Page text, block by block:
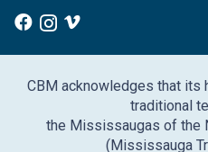
CBM acknowledges that its
traditional
the Mississaugas of the
(Mississauga